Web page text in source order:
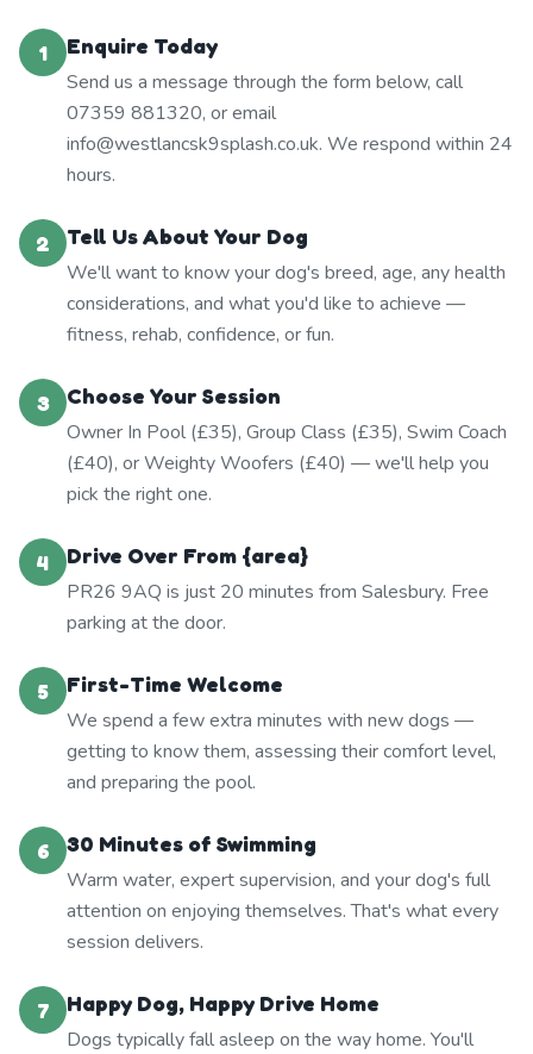
1
Enquire Today
Send us a message through the form below, call
07359 881320, or email
info@westlancsk9splash.co.uk. We respond within 24
hours.
2
Tell Us About Your Dog
We'll want to know your dog's breed, age, any health
considerations, and what you'd like to achieve —
fitness, rehab, confidence, or fun.
3
Choose Your Session
Owner In Pool (£35), Group Class (£35), Swim Coach
(£40), or Weighty Woofers (£40) — we'll help you
pick the right one.
4
Drive Over From {area}
PR26 9AQ is just 20 minutes from Salesbury. Free
parking at the door.
5
First-Time Welcome
We spend a few extra minutes with new dogs —
getting to know them, assessing their comfort level,
and preparing the pool.
6
30 Minutes of Swimming
Warm water, expert supervision, and your dog's full
attention on enjoying themselves. That's what every
session delivers.
7
Happy Dog, Happy Drive Home
Dogs typically fall asleep on the way home. You'll